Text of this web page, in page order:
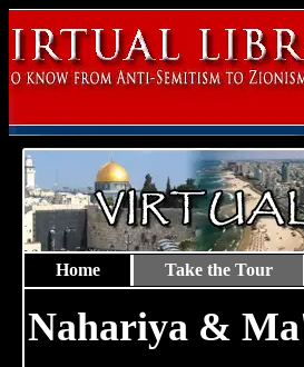
Home Take the Tour
Nahariya &